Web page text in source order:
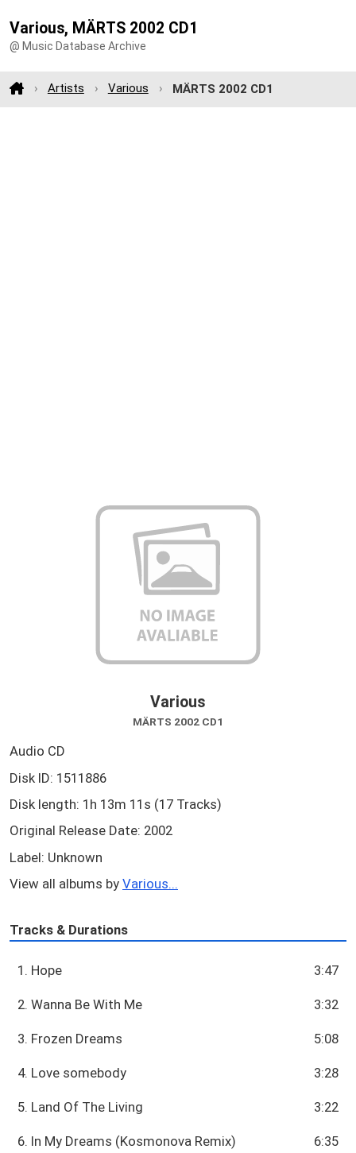
Various, MÄRTS 2002 CD1
@ Music Database Archive
Artists Various MÄRTS 2002 CD1
Various
MÄRTS 2002 CD1
Audio CD
Disk ID: 1511886
Disk length: 1h 13m 11s (17 Tracks)
Original Release Date: 2002
Label: Unknown
View all albums by Various...
Tracks & Durations
1. Hope 3:47
2. Wanna Be With Me 3:32
3. Frozen Dreams 5:08
4. Love somebody 3:28
5. Land Of The Living 3:22
6. In My Dreams (Kosmonova Remix) 6:35